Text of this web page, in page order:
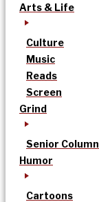
Arts & Life
Culture
Music
Reads
Screen
Grind
Senior Column
Humor
Cartoons